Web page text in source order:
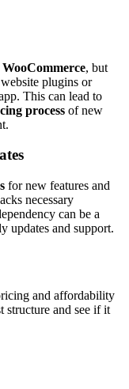
WooCommerce, but
plugins or
This can lead to
process of new
for new features and
necessary
can be a
updates and support.
and affordability
structure and see if it